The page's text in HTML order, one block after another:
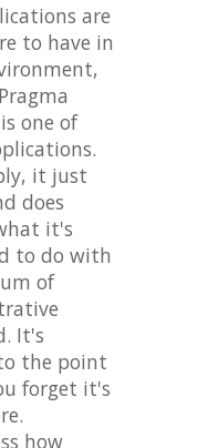
are
to have in
one of
it just
does
it's
to do with
of
It's
the point
forget it's
how